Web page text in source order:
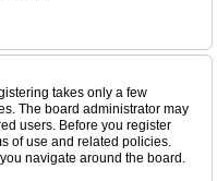
takes only a few
The board administrator may
users. Before you register
of use and related policies.
navigate around the board.